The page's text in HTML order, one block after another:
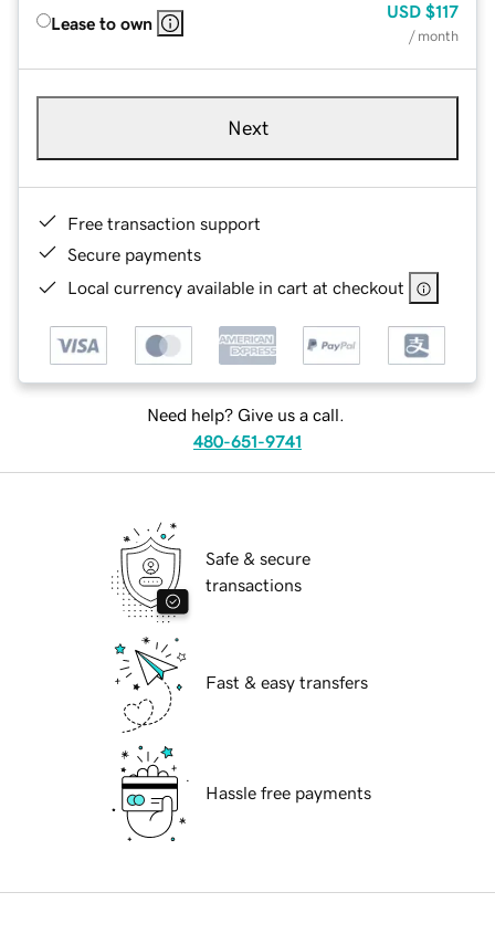
Lease to own
USD $117
/ month
Next
Free transaction support
Secure payments
Local currency available in cart at checkout
Need help? Give us a call.
480-651-9741
Safe & secure
transactions
Fast & easy transfers
Hassle free payments